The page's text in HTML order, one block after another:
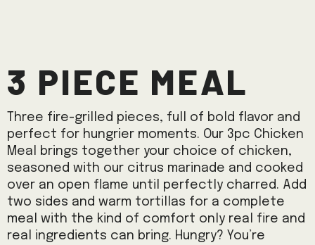
3 Piece Meal
Three fire-grilled pieces, full of bold flavor and
perfect for hungrier moments. Our 3pc Chicken
Meal brings together your choice of chicken,
seasoned with our citrus marinade and cooked
over an open flame until perfectly charred. Add
two sides and warm tortillas for a complete
meal with the kind of comfort only real fire and
real ingredients can bring. Hungry? You’re